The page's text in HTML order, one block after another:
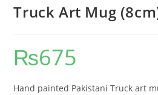
Truck Art Mug
₨675
Hand painted Pakistani Truck art